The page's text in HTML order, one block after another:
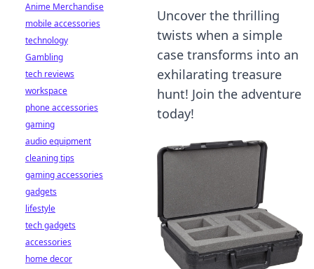
Uncover the thrilling
twists when a simple
case transforms into an
exhilarating treasure
hunt! Join the adventure
today!
Anime Merchandise
mobile accessories
technology
Gambling
tech reviews
workspace
phone accessories
gaming
audio equipment
cleaning tips
gaming accessories
gadgets
lifestyle
tech gadgets
accessories
home decor